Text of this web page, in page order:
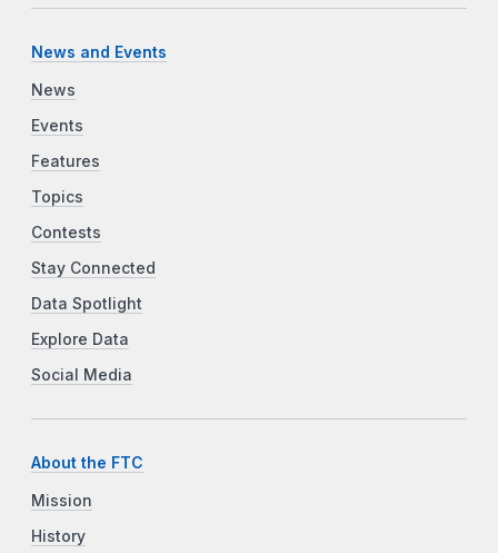
News and Events
News
Events
Features
Topics
Contests
Stay Connected
Data Spotlight
Explore Data
Social Media
About the FTC
Mission
History